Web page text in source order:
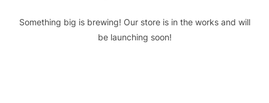
Something big is brewing! Our store is in the works and will
be launching soon!